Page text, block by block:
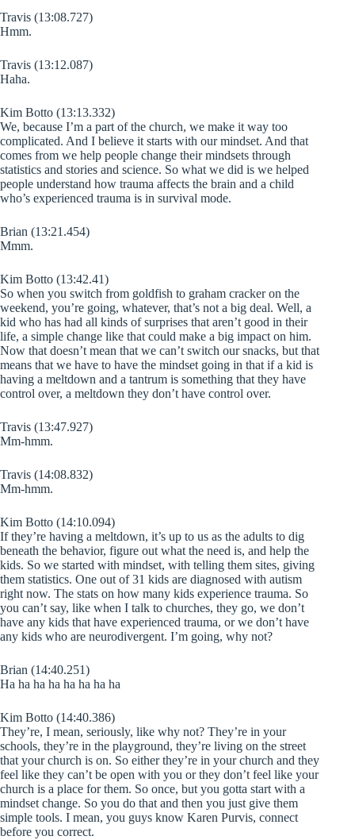
Travis (13:08.727)
Hmm.
Travis (13:12.087)
Haha.
Kim Botto (13:13.332)
We, because I’m a part of the church, we make it way too
complicated. And I believe it starts with our mindset. And that
comes from we help people change their mindsets through
statistics and stories and science. So what we did is we helped
people understand how trauma affects the brain and a child
who’s experienced trauma is in survival mode.
Brian (13:21.454)
Mmm.
Kim Botto (13:42.41)
So when you switch from goldfish to graham cracker on the
weekend, you’re going, whatever, that’s not a big deal. Well, a
kid who has had all kinds of surprises that aren’t good in their
life, a simple change like that could make a big impact on him.
Now that doesn’t mean that we can’t switch our snacks, but that
means that we have to have the mindset going in that if a kid is
having a meltdown and a tantrum is something that they have
control over, a meltdown they don’t have control over.
Travis (13:47.927)
Mm-hmm.
Travis (14:08.832)
Mm-hmm.
Kim Botto (14:10.094)
If they’re having a meltdown, it’s up to us as the adults to dig
beneath the behavior, figure out what the need is, and help the
kids. So we started with mindset, with telling them sites, giving
them statistics. One out of 31 kids are diagnosed with autism
right now. The stats on how many kids experience trauma. So
you can’t say, like when I talk to churches, they go, we don’t
have any kids that have experienced trauma, or we don’t have
any kids who are neurodivergent. I’m going, why not?
Brian (14:40.251)
Ha ha ha ha ha ha ha ha
Kim Botto (14:40.386)
They’re, I mean, seriously, like why not? They’re in your
schools, they’re in the playground, they’re living on the street
that your church is on. So either they’re in your church and they
feel like they can’t be open with you or they don’t feel like your
church is a place for them. So once, but you gotta start with a
mindset change. So you do that and then you just give them
simple tools. I mean, you guys know Karen Purvis, connect
before you correct.